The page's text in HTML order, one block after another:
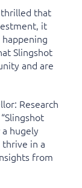
thrilled that
it
Slingshot
and are
Research
hugely
in a
from